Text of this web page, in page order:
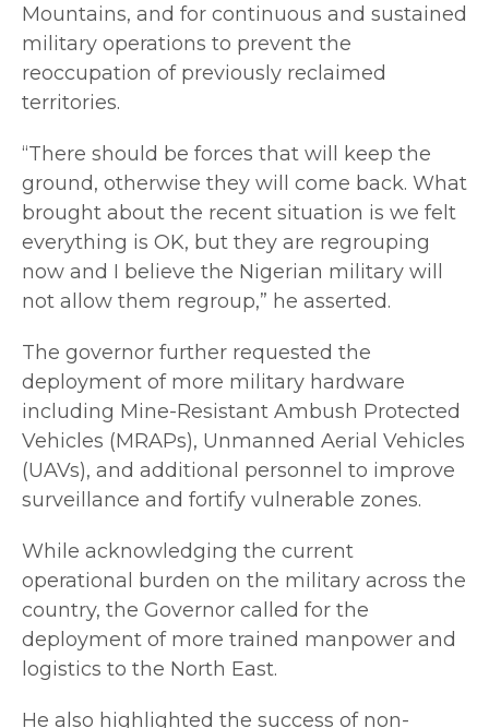
Mountains, and for continuous and sustained
military operations to prevent the
reoccupation of previously reclaimed
territories.
“There should be forces that will keep the
ground, otherwise they will come back. What
brought about the recent situation is we felt
everything is OK, but they are regrouping
now and I believe the Nigerian military will
not allow them regroup,” he asserted.
The governor further requested the
deployment of more military hardware
including Mine-Resistant Ambush Protected
Vehicles (MRAPs), Unmanned Aerial Vehicles
(UAVs), and additional personnel to improve
surveillance and fortify vulnerable zones.
While acknowledging the current
operational burden on the military across the
country, the Governor called for the
deployment of more trained manpower and
logistics to the North East.
He also highlighted the success of non-